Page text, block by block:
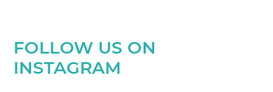
FOLLOW US ON
INSTAGRAM